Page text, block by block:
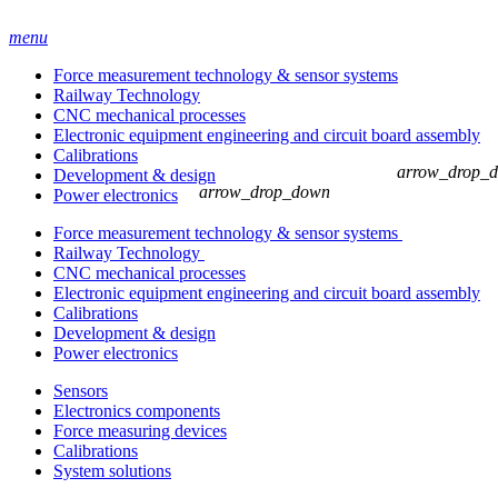
menu
Force measurement technology & sensor systems
Railway Technology
CNC mechanical processes
Electronic equipment engineering and circuit board assembly
Calibrations
Development & design
Power electronics
Force measurement technology & sensor systems
Railway Technology
arrow_drop_down
CNC mechanical processes
Electronic equipment engineering and circuit board assembly
Calibrations
Development & design
Power electronics
Sensors
Electronics components
Force measuring devices
Calibrations
System solutions